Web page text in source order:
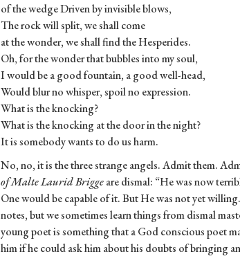
of the wedge Driven by invisible blows,
The rock will split, we shall come
at the wonder, we shall find the Hesperides.
Oh, for the wonder that bubbles into my soul,
I would be a good fountain, a good well-head,
Would blur no whisper, spoil no expression.
What is the knocking?
What is the knocking at the door in the night?
It is somebody wants to do us harm.
No, no, it is the three strange angels. Admit them.
of Malte Laurid Briggeare dismal: “He was now
One would be capable of it. But He was not yet
notes, but we sometimes learn things from dismal
young poet is something that a God conscious poet
him if he could ask him about his doubts of bringing